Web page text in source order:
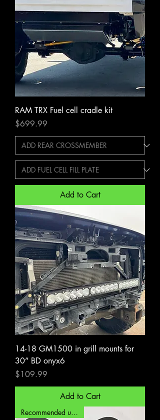
RAM TRX Fuel cell cradle kit
Price
$699.99
Add to Cart
14-18 GM1500 in grill mounts for
30” BD onyx6
Price
$109.99
Add to Cart
Recommended upgrade!